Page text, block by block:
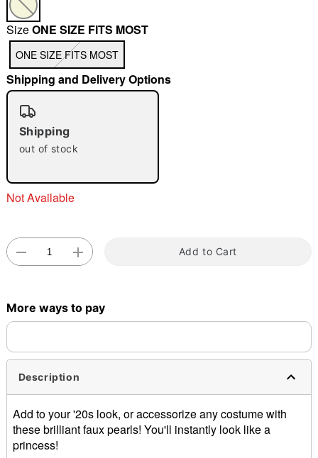
SizeONE SIZE FITS MOST
ONE SIZE FITS MOST
Shipping and Delivery Options
Shipping
out of stock
Not Available
Add to Cart
More ways to pay
Description
Add to your '20s look, or accessorize any costume with
these brilliant faux pearls! You'll instantly look like a
princess!